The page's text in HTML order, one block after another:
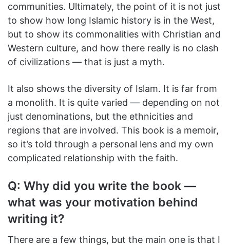
communities. Ultimately, the point of it is not just
to show how long Islamic history is in the West,
but to show its commonalities with Christian and
Western culture, and how there really is no clash
of civilizations — that is just a myth.
It also shows the diversity of Islam. It is far from
a monolith. It is quite varied — depending on not
just denominations, but the ethnicities and
regions that are involved. This book is a memoir,
so it’s told through a personal lens and my own
complicated relationship with the faith.
Q: Why did you write the book —
what was your motivation behind
writing it?
There are a few things, but the main one is that I